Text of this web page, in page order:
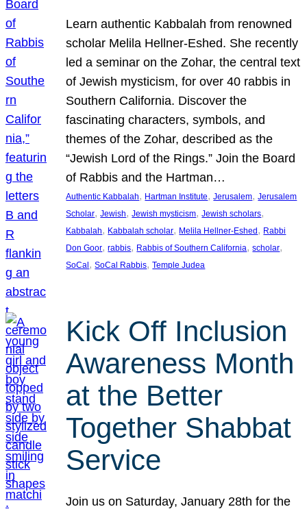
Learn authentic Kabbalah from renowned
scholar Melila Hellner-Eshed. She recently
led a seminar on the Zohar, the central text
of Jewish mysticism, for over 40 rabbis in
Southern California. Discover the
fascinating characters, symbols, and
themes of the Zohar, described as the
“Jewish Lord of the Rings.” Join the Board
of Rabbis and the Hartman…
Authentic Kabbalah, Hartman Institute, Jerusalem, Jerusalem
Scholar, Jewish, Jewish mysticism, Jewish scholars
Kabbalah, Kabbalah scholar, Melila Hellner-Eshed, Rabbi
Don Goor, rabbis, Rabbis of Southern California, scholar
SoCal, SoCal Rabbis, Temple Judea
Kick Off Inclusion
Awareness Month
at the Better
Together Shabbat
Service
Join us on Saturday, January 28th for the